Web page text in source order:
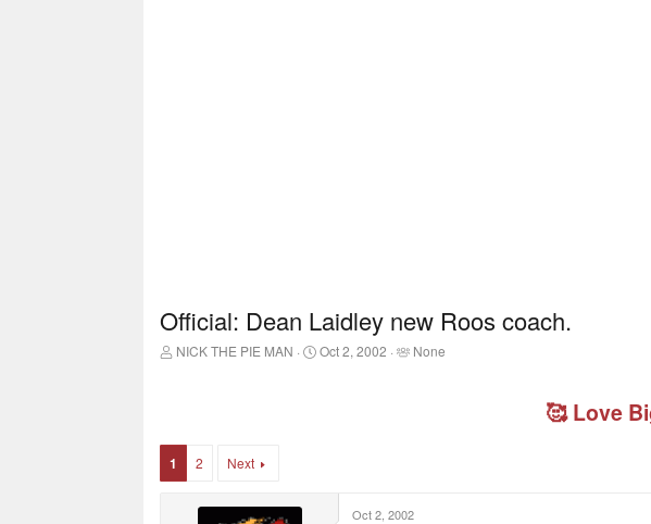
Official: Dean Laidley new Roos coach.
T
NICK THE PIE MAN
S
Oct 2, 2002
T
None
🥰 Love
1 2 Next
Oct 2, 2002